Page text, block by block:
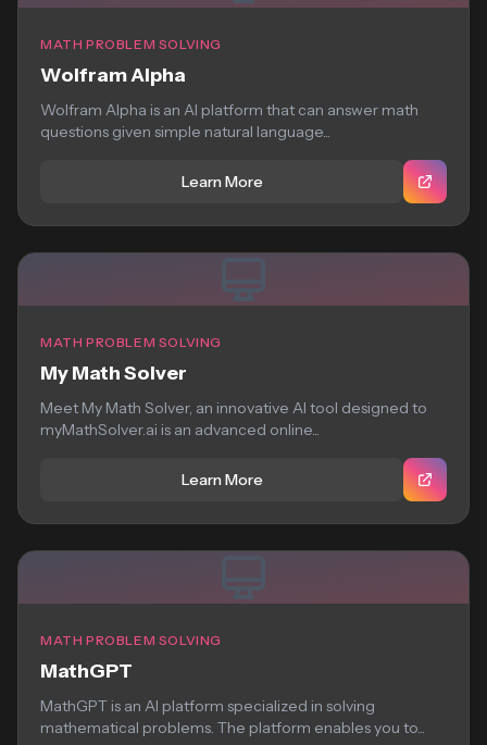
MATH PROBLEM SOLVING
Wolfram Alpha
Wolfram Alpha is an AI platform that can answer math
questions given simple natural language...
Learn More
MATH PROBLEM SOLVING
My Math Solver
Meet My Math Solver, an innovative AI tool designed to
myMathSolver.ai is an advanced online...
Learn More
MATH PROBLEM SOLVING
MathGPT
MathGPT is an AI platform specialized in solving
mathematical problems. The platform enables you to...